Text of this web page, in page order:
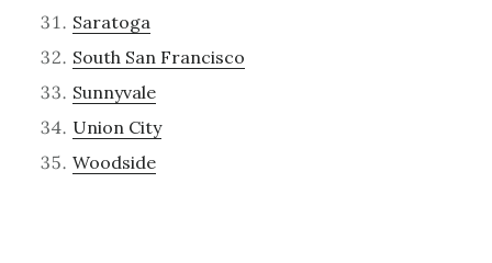
Saratoga
South San Francisco
Sunnyvale
Union City
Woodside